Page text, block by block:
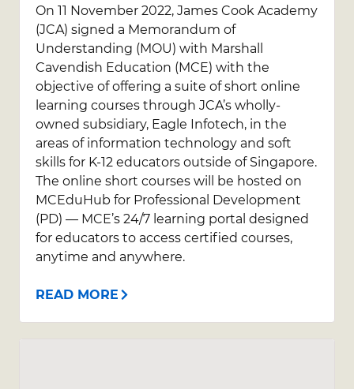
ONLINE COURSES FOR K-12
EDUCATORS
On 11 November 2022, James Cook Academy
(JCA) signed a Memorandum of
Understanding (MOU) with Marshall
Cavendish Education (MCE) with the
objective of offering a suite of short online
learning courses through JCA’s wholly-
owned subsidiary, Eagle Infotech, in the
areas of information technology and soft
skills for K-12 educators outside of Singapore.
The online short courses will be hosted on
MCEduHub for Professional Development
(PD) — MCE’s 24/7 learning portal designed
for educators to access certified courses,
anytime and anywhere.
READ MORE